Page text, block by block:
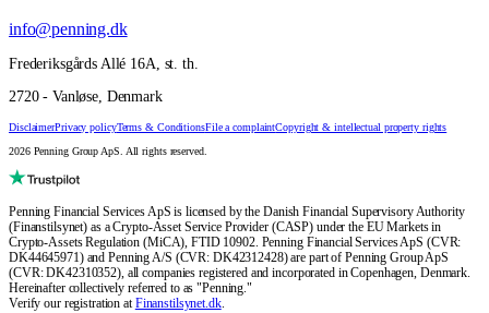
info@penning.dk
Frederiksgårds Allé 16A, st. th.
2720 - Vanløse, Denmark
DisclaimerPrivacy policyTerms & ConditionsFile a complaintCopyright & intellectual property rights
2026 Penning Group ApS. All rights reserved.
Penning Financial Services ApS is licensed by the Danish Financial Supervisory Authority
(Finanstilsynet) as a Crypto-Asset Service Provider (CASP) under the EU Markets in
Crypto-Assets Regulation (MiCA), FTID 10902. Penning Financial Services ApS (CVR:
DK44645971) and Penning A/S (CVR: DK42312428) are part of Penning Group ApS
(CVR: DK42310352), all companies registered and incorporated in Copenhagen, Denmark.
Hereinafter collectively referred to as "Penning."
Verify our registration at Finanstilsynet.dk.